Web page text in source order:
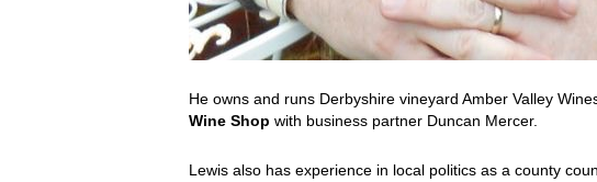
He owns and runs Derbyshire vineyard Amber Valley
Wine Shop with business partner Duncan Mercer.
Lewis also has experience in local politics as a county